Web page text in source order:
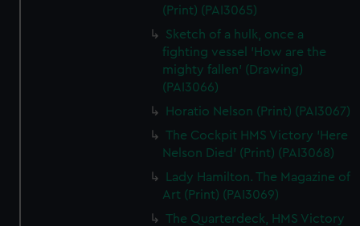
(Print) (PAI3065)
Sketch of a hulk, once a
fighting vessel 'How are the
mighty fallen' (Drawing)
(PAI3066)
Horatio Nelson (Print) (PAI3067)
The Cockpit HMS Victory 'Here
Nelson Died' (Print) (PAI3068)
Lady Hamilton. The Magazine of
Art (Print) (PAI3069)
The Quarterdeck, HMS Victory